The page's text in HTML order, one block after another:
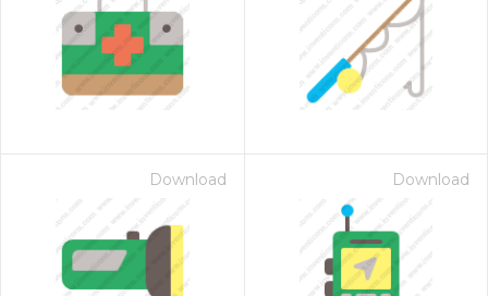
Download Download